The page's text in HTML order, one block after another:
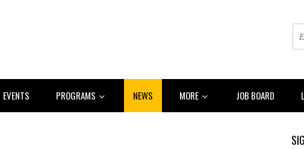
EVENTS PROGRAMS NEWS MORE JOB BOARD